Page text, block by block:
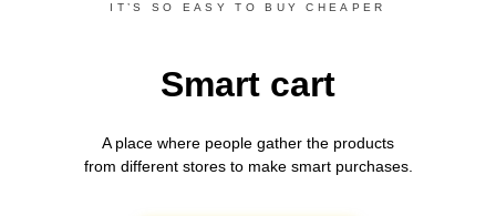
IT’S SO EASY TO BUY CHEAPER
Smart cart
A place where people gather the products
from differentstores to make smart purchases.